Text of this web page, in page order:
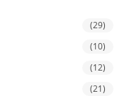
(29)
(10)
(12)
(21)